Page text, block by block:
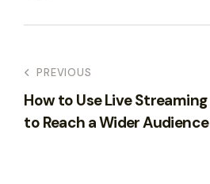
PREVIOUS
How to Use Live Streaming
to Reach a Wider Audience